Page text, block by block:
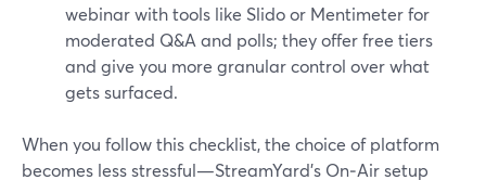
webinar with tools like Slido or Mentimeter for
moderated Q&A and polls; they offer free tiers
and give you more granular control over what
gets surfaced.
When you follow this checklist, the choice of platform
becomes less stressful—StreamYard’s On‑Air setup